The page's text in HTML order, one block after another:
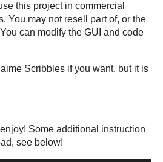
this project in commercial
You may not resell part of, or the
can modify the GUI and code
Scribbles if you want, but it is
Some additional instruction
see below!